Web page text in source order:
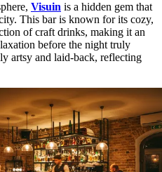
Visuin is a hidden gem that
This bar is known for its cozy,
of craft drinks, making it an
before the night truly
artsy and laid-back, reflecting